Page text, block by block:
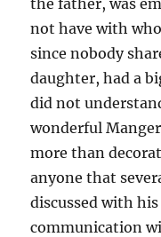
the father, was
not have with
since nobody
daughter, had a
did not
wonderful
more than
anyone that
discussed with
communication